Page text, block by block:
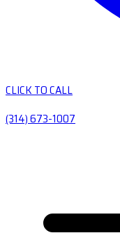
CLICK TO CALL
(314) 673-1007